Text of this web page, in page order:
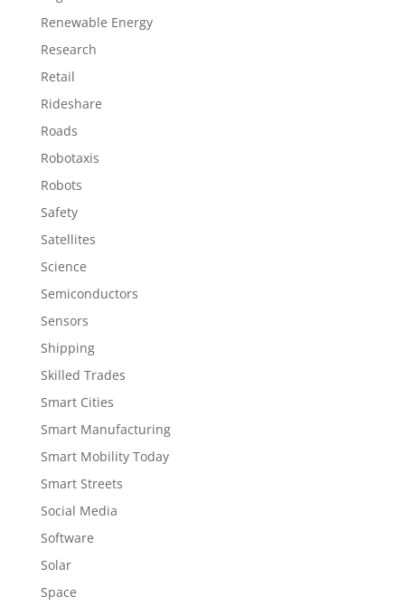
Renewable Energy
Research
Retail
Rideshare
Roads
Robotaxis
Robots
Safety
Satellites
Science
Semiconductors
Sensors
Shipping
Skilled Trades
Smart Cities
Smart Manufacturing
Smart Mobility Today
Smart Streets
Social Media
Software
Solar
Space